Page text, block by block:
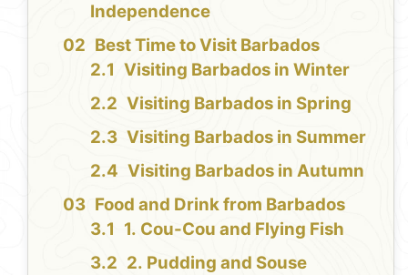
Independence
Best Time to Visit Barbados
Visiting Barbados in Winter
Visiting Barbados in Spring
Visiting Barbados in Summer
Visiting Barbados in Autumn
Food and Drink from Barbados
1. Cou-Cou and Flying Fish
2. Pudding and Souse